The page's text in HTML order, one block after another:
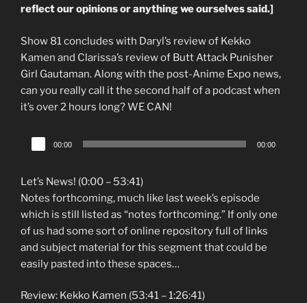
reflect our opinions or anything we ourselves said.]
Show 81 concludes with Daryl’s review of Kekko
Kamen and Clarissa’s review of Butt Attack Punisher
Girl Gautaman. Along with the post-Anime Expo news,
can you really call it the second half of a podcast when
it’s over 2 hours long? WE CAN!
Audio
Player
00:00 00:00
Let’s News! (0:00 – 53:41)
Notes forthcoming, much like last week’s episode
which is still listed as “notes forthcoming.” If only one
of us had some sort of online repository full of links
and subject material for this segment that could be
easily pasted into these spaces…
Review: Kekko Kamen (53:41 – 1:26:41)